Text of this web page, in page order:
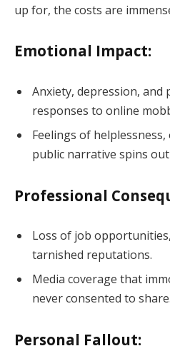
up for, the costs are
Emotional Impact:
Anxiety, depression, and
responses to online
Feelings of
public narrative spins
Professional
Loss of job
tarnished reputations.
Media coverage that
never consented to share.
Personal Fallout: